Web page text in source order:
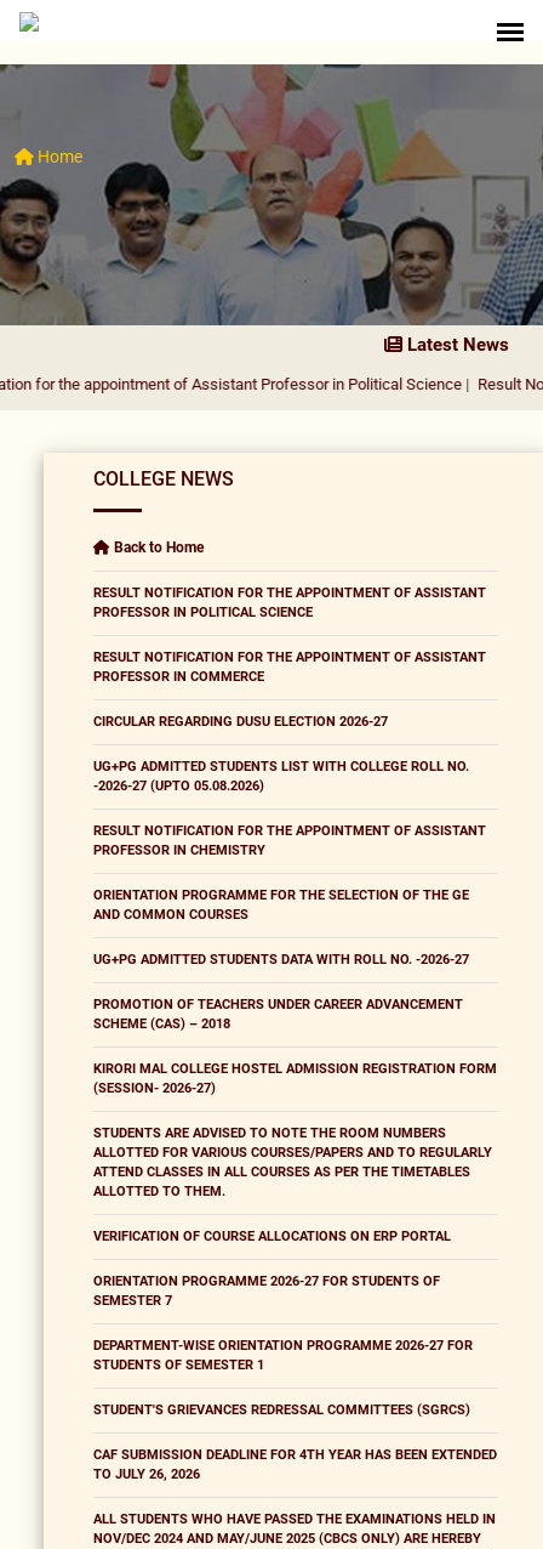
Home
Latest News
appointment of Assistant Professor in Political Science| Result
COLLEGE NEWS
Back to Home
RESULT NOTIFICATION FOR THE APPOINTMENT OF ASSISTANT
PROFESSOR IN POLITICAL SCIENCE
RESULT NOTIFICATION FOR THE APPOINTMENT OF ASSISTANT
PROFESSOR IN COMMERCE
CIRCULAR REGARDING DUSU ELECTION 2026-27
UG+PG ADMITTED STUDENTS LIST WITH COLLEGE ROLL NO.
-2026-27 (UPTO 05.08.2026)
RESULT NOTIFICATION FOR THE APPOINTMENT OF ASSISTANT
PROFESSOR IN CHEMISTRY
ORIENTATION PROGRAMME FOR THE SELECTION OF THE GE
AND COMMON COURSES
UG+PG ADMITTED STUDENTS DATA WITH ROLL NO. -2026-27
PROMOTION OF TEACHERS UNDER CAREER ADVANCEMENT
SCHEME (CAS) – 2018
KIRORI MAL COLLEGE HOSTEL ADMISSION REGISTRATION FORM
(SESSION- 2026-27)
STUDENTS ARE ADVISED TO NOTE THE ROOM NUMBERS
ALLOTTED FOR VARIOUS COURSES/PAPERS AND TO REGULARLY
ATTEND CLASSES IN ALL COURSES AS PER THE TIMETABLES
ALLOTTED TO THEM.
VERIFICATION OF COURSE ALLOCATIONS ON ERP PORTAL
ORIENTATION PROGRAMME 2026-27 FOR STUDENTS OF
SEMESTER 7
DEPARTMENT-WISE ORIENTATION PROGRAMME 2026-27 FOR
STUDENTS OF SEMESTER 1
STUDENT'S GRIEVANCES REDRESSAL COMMITTEES (SGRCS)
CAF SUBMISSION DEADLINE FOR 4TH YEAR HAS BEEN EXTENDED
TO JULY 26, 2026
ALL STUDENTS WHO HAVE PASSED THE EXAMINATIONS HELD IN
NOV/DEC 2024 AND MAY/JUNE 2025 (CBCS ONLY) ARE HEREBY